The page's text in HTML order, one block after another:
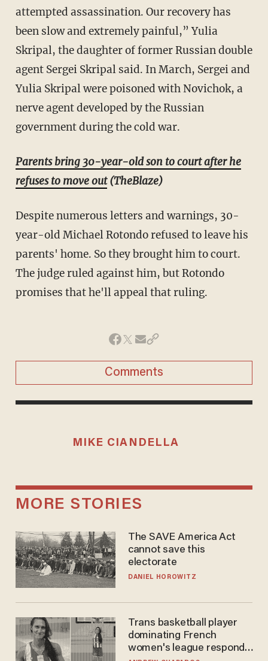
attempted assassination. Our recovery has
been slow and extremely painful,” Yulia
Skripal, the daughter of former Russian double
agent Sergei Skripal said. In March, Sergei and
Yulia Skripal were poisoned with Novichok, a
nerve agent developed by the Russian
government during the cold war.
Parents bring 30-year-old son to court after he
refuses to move out(TheBlaze)
Despite numerous letters and warnings, 30-
year-old Michael Rotondo refused to leave his
parents' home. So they brought him to court.
The judge ruled against him, but Rotondo
promises that he'll appeal that ruling.
Comments
MIKE CIANDELLA
MORE STORIES
The SAVE America Act
cannot save this
electorate
DANIEL HOROWITZ
Trans basketball player
dominating French
women's league responds